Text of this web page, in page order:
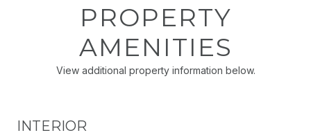
PROPERTY
AMENITIES
View additional property information below.
INTERIOR